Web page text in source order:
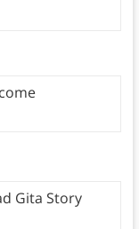
Gita Story